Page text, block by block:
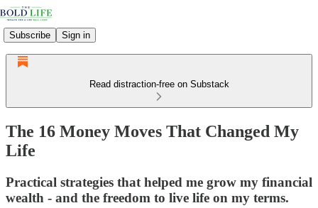
Subscribe Sign in
Read distraction-free on Substack
The 16 Money Moves That Changed My
Life
Practical strategies that helped me grow my financial
wealth - and the freedom to live life on my terms.